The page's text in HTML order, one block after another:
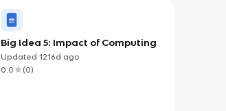
Big Idea 5: Impact of Computing
Updated 1216d ago
0.0
(0)